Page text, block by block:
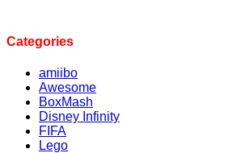
Categories
amiibo
Awesome
BoxMash
Disney Infinity
FIFA
Lego